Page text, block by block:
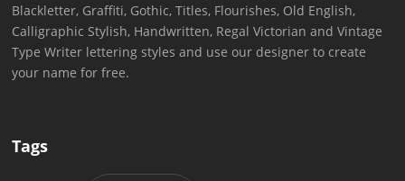
Blackletter, Graffiti, Gothic, Titles, Flourishes, Old English,
Calligraphic Stylish, Handwritten, Regal Victorian and Vintage
Type Writer lettering styles and use our designer to create
your name for free.
Tags